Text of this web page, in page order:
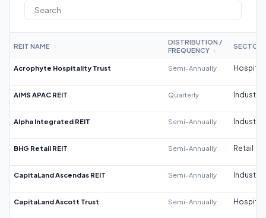
REIT NAME ↕
DISTRIBUTION /
FREQUENCY
↕
SECTOR
Acrophyte Hospitality Trust Semi-Annually
AIMS APAC REIT Quarterly Industrial
Alpha Integrated REIT Semi-Annually Industrial
BHG Retail REIT Semi-Annually Retail
CapitaLand Ascendas REIT Semi-Annually Industrial
CapitaLand Ascott Trust Semi-Annually